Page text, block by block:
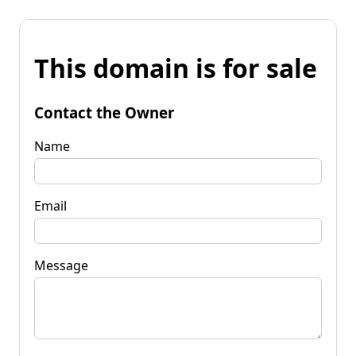
This domain is for sale
Contact the Owner
Name
Email
Message